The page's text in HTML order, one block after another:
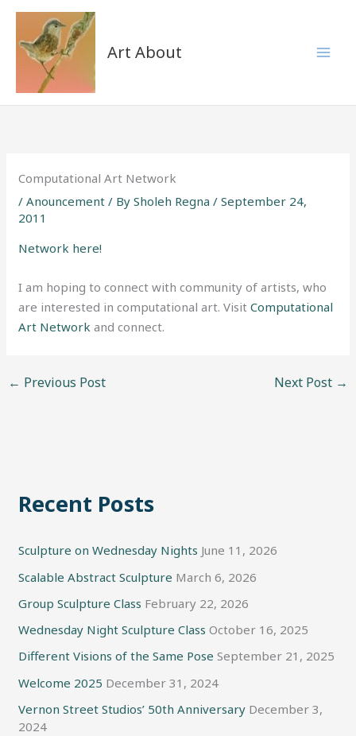
Skip
content
Art About
Computational Art Network
/Anouncement / BySholeh Regna/September 24,
2011
Network here!
I am hoping to connect with community of artists, who
are interested in computational art. VisitComputational
Art Network and connect.
← Previous Post Next Post →
Recent Posts
Sculpture on Wednesday Nights June 11, 2026
Scalable Abstract Sculpture March 6, 2026
Group Sculpture Class February 22, 2026
Wednesday Night Sculpture Class October 16, 2025
Different Visions of the Same Pose September 21, 2025
Welcome 2025 December 31, 2024
Vernon Street Studios’ 50th Anniversary December 3,
2024